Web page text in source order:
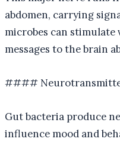
abdomen, carrying
microbes can stimulate
messages to the brain
####
Gut bacteria produce
influence mood and